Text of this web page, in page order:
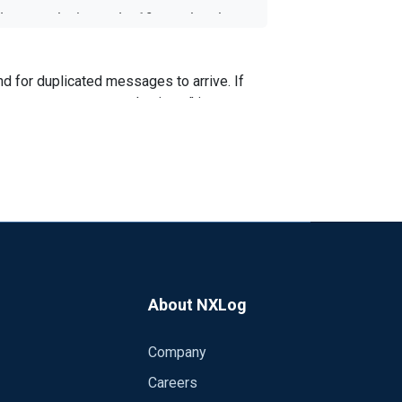
set the interval = 10s, so that the
for duplicated messages to arrive. If
message repeated n times" is sent
About NXLog
Company
Careers